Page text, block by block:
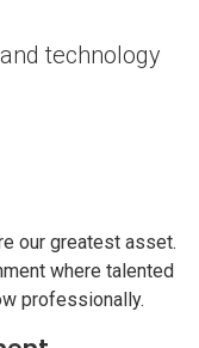
technology
our greatest asset.
where talented
professionally.